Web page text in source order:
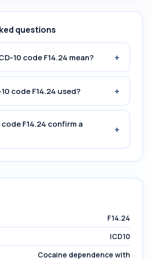
questions
10 code F14.24 mean? +
code F14.24 used? +
code F14.24 confirm a
+
F14.24
ICD10
Cocaine dependence with